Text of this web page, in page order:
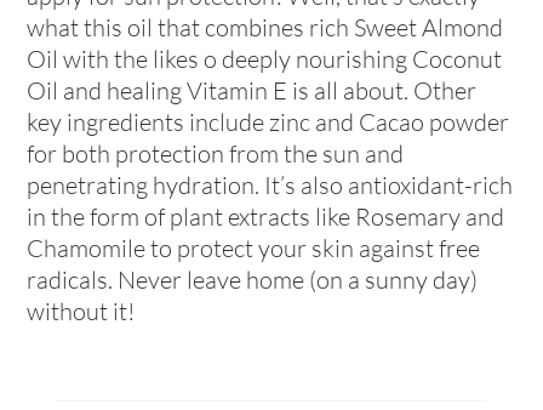
what this oil that combines rich Sweet Almond
Oil with the likes o deeply nourishing Coconut
Oil and healing Vitamin E is all about. Other
key ingredients include zinc and Cacao powder
for both protection from the sun and
penetrating hydration. It’s also antioxidant-rich
in the form of plant extracts like Rosemary and
Chamomile to protect your skin against free
radicals. Never leave home (on a sunny day)
without it!